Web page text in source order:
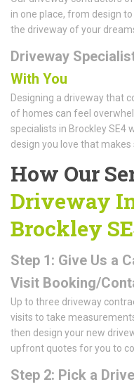
in one place, from design
the driveway of your
Driveway
With You
Designing a driveway that
of homes can feel
specialists in Brockley SE4
design you love that
How Our
Driveway
Brockley
Step 1: Give Us a
Visit Booking/
Up to three driveway
visits to take
then design your new
upfront quotes for you to
Step 2: Pick a